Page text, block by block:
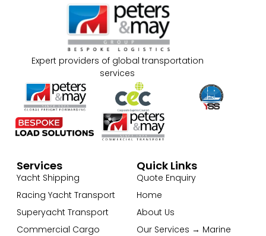
Expert providers of global transportation
services
Services
Yacht Shipping
Racing Yacht Transport
Superyacht Transport
Commercial Cargo
Quick Links
Quote Enquiry
Home
About Us
Our Services → Marine